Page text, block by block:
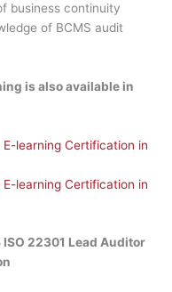
business continuity
of BCMS audit
is also available in
E-learning Certification in
E-learning Certification in
22301 Lead Auditor